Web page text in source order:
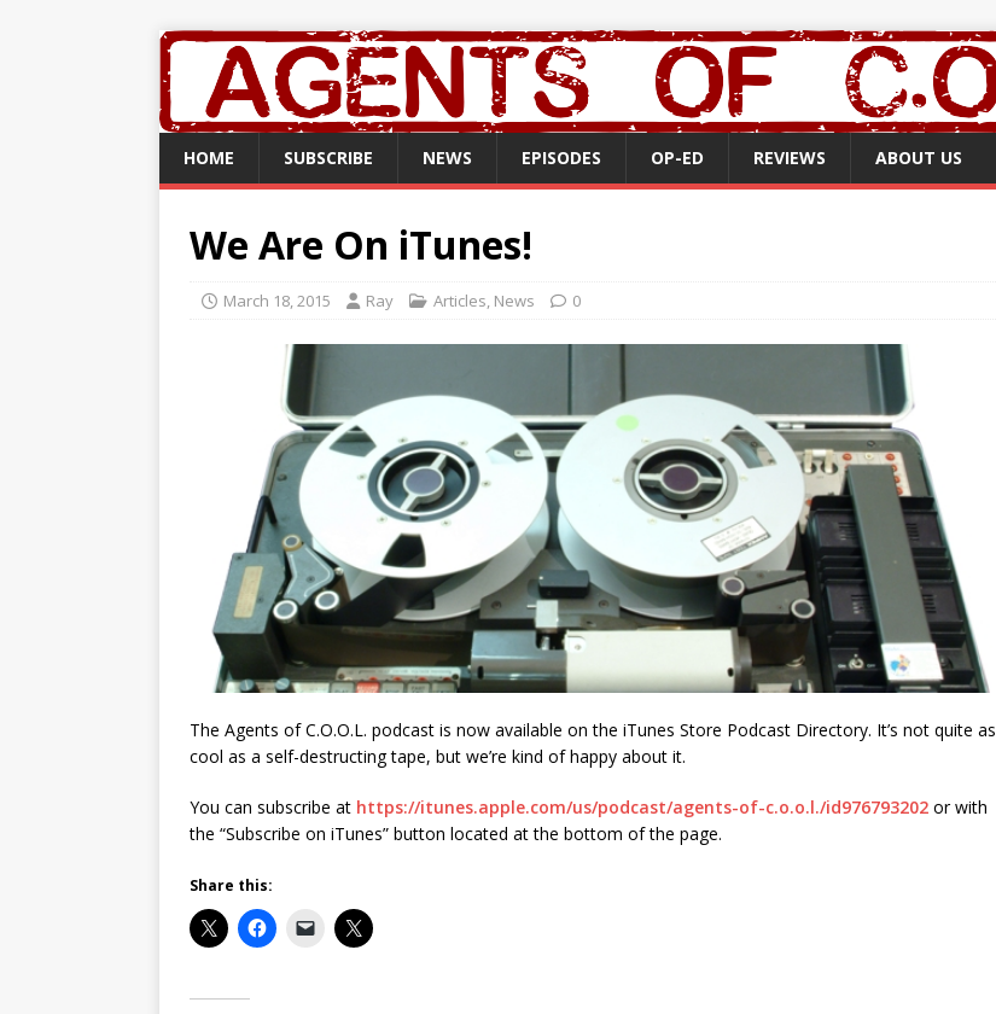
HOME SUBSCRIBE NEWS EPISODES OP-ED REVIEWS ABOUT US
We Are On iTunes!
March 18, 2015 Ray Articles, News 0
The Agents of C.O.O.L. podcast is now available on the iTunes Store Podcast Directory. It’s not quite as
cool as a self-destructing tape, but we’re kind of happy about it.
You can subscribe at https://itunes.apple.com/us/podcast/agents-of-c.o.o.l./id976793202 or with
the “Subscribe on iTunes” button located at the bottom of the page.
Share this: